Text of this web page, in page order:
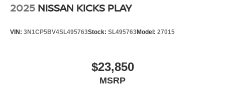
2025 NISSAN KICKS PLAY
VIN: 3N1CP5BV4SL495763Stock: SL495763Model: 27015
$23,850
MSRP